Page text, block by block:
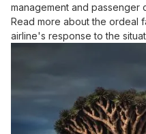
management and passenger
Read more about the ordeal
airline's response to the